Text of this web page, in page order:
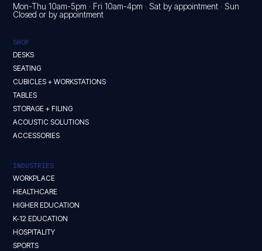
Mon-Thu 10am-5pm · Fri 10am-4pm · Sat by appointment · Sun
Closed or by appointment
SHOP
DESKS
SEATING
CUBICLES + WORKSTATIONS
TABLES
STORAGE + FILING
ACOUSTIC SOLUTIONS
ACCESSORIES
INDUSTRIES
WORKPLACE
HEALTHCARE
HIGHER EDUCATION
K-12 EDUCATION
HOSPITALITY
SPORTS